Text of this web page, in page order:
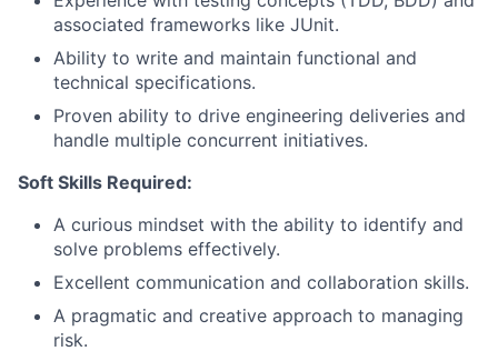
associated frameworks like JUnit.
Ability to write and maintain functional and
technical specifications.
Proven ability to drive engineering deliveries and
handle multiple concurrent initiatives.
Soft Skills Required:
A curious mindset with the ability to identify and
solve problems effectively.
Excellent communication and collaboration skills.
A pragmatic and creative approach to managing
risk.